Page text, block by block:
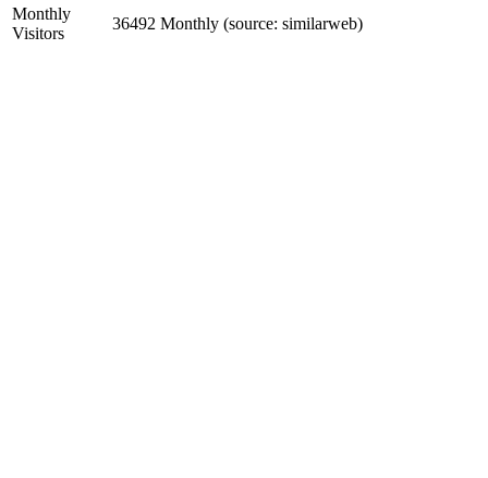
Monthly
Visitors
36492 Monthly (source: similarweb)